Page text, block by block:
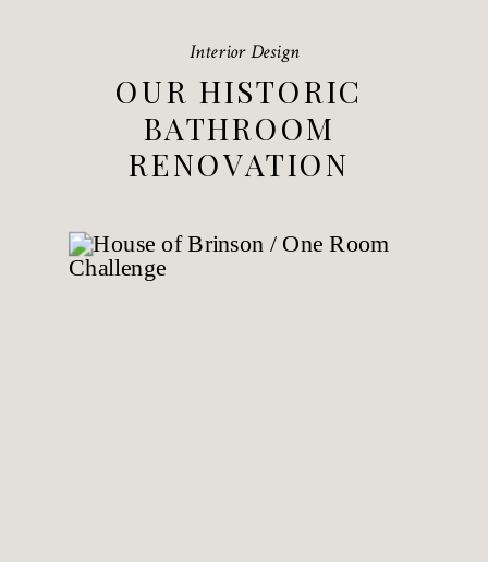
OUR HISTORIC
BATHROOM
RENOVATION
Interior Design